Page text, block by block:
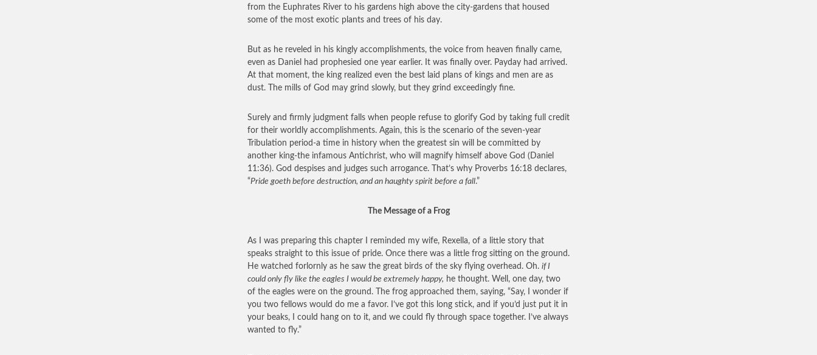
from the Euphrates River to his gardens high above the city-gardens that housed
some of the most exotic plants and trees of his day.
But as he reveled in his kingly accomplishments, the voice from heaven finally came,
even as Daniel had prophesied one year earlier. It was finally over. Payday had arrived.
At that moment, the king realized even the best laid plans of kings and men are as
dust. The mills of God may grind slowly, but they grind exceedingly fine.
Surely and firmly judgment falls when people refuse to glorify God by taking full credit
for their worldly accomplishments. Again, this is the scenario of the seven-year
Tribulation period-a time in history when the greatest sin will be committed by
another king-the infamous Antichrist, who will magnify himself above God (Daniel
11:36). God despises and judges such arrogance. That’s why Proverbs 16:18 declares,
“Pride goeth before destruction, and an haughty spirit before a fall.”
The Message of a Frog
As I was preparing this chapter I reminded my wife, Rexella, of a little story that
speaks straight to this issue of pride. Once there was a little frog sitting on the ground.
He watched forlornly as he saw the great birds of the sky flying overhead. Oh. if I
could only fly like the eagles I would be extremely happy, he thought. Well, one day, two
of the eagles were on the ground. The frog approached them, saying, “Say, I wonder if
you two fellows would do me a favor. I’ve got this long stick, and if you’d just put it in
your beaks, I could hang on to it, and we could fly through space together. I’ve always
wanted to fly.”